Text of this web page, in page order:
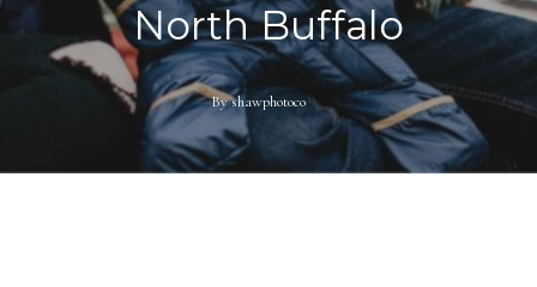
North Buffalo
Byshawphotoco